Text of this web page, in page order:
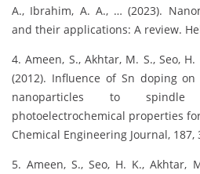
A., Ibrahim, A. A., … (2023).
and their applications: A review.
4. Ameen, S., Akhtar, M. S., Seo,
(2012). Influence of Sn doping
nanoparticles to
photoelectrochemical properties
Chemical Engineering Journal, 187,
5. Ameen, S., Seo, H. K., Akhtar,